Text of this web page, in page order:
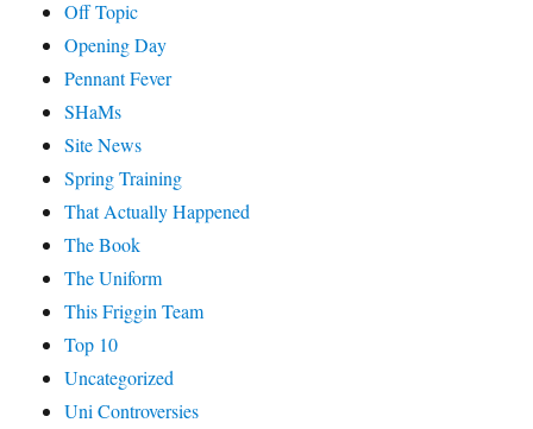
Off Topic
Opening Day
Pennant Fever
SHaMs
Site News
Spring Training
That Actually Happened
The Book
The Uniform
This Friggin Team
Top 10
Uncategorized
Uni Controversies